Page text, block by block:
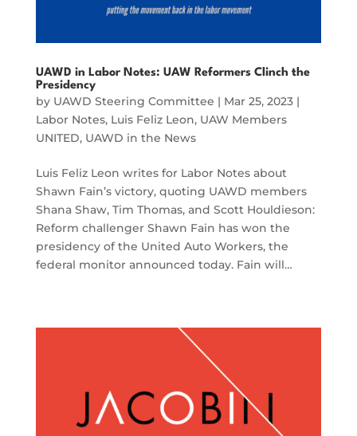
UAWD in Labor Notes: UAW Reformers Clinch the
Presidency
by UAWD Steering Committee | Mar 25, 2023|
Labor Notes, Luis Feliz Leon, UAW Members
UNITED, UAWD in the News
Luis Feliz Leon writes for Labor Notes about
Shawn Fain’s victory, quoting UAWD members
Shana Shaw, Tim Thomas, and Scott Houldieson:
Reform challenger Shawn Fain has won the
presidency of the United Auto Workers, the
federal monitor announced today. Fain will…